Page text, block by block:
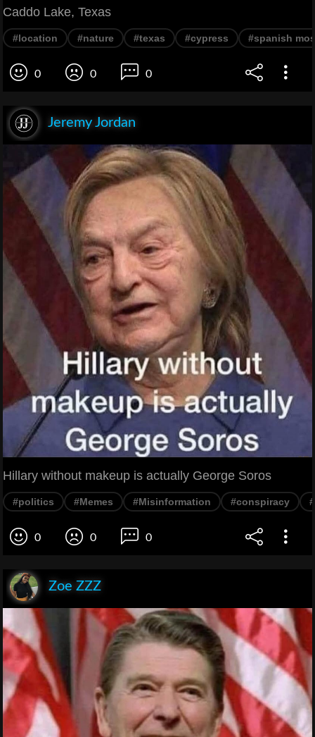
Caddo Lake, Texas
#location #nature #texas #cypress #spanish
0 0 0
Jeremy Jordan
Hillary without makeup is actually George Soros
#politics #Memes #Misinformation #conspiracy
0 0 0
Zoe ZZZ